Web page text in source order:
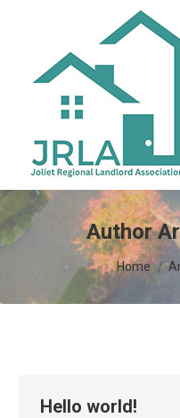
Author
You are
Home
Hello world!